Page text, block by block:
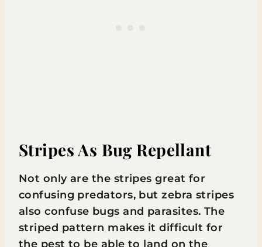
Stripes As Bug Repellant
Not only are the stripes great for
confusing predators, but zebra stripes
also confuse bugs and parasites. The
striped pattern makes it difficult for
the pest to be able to land on the